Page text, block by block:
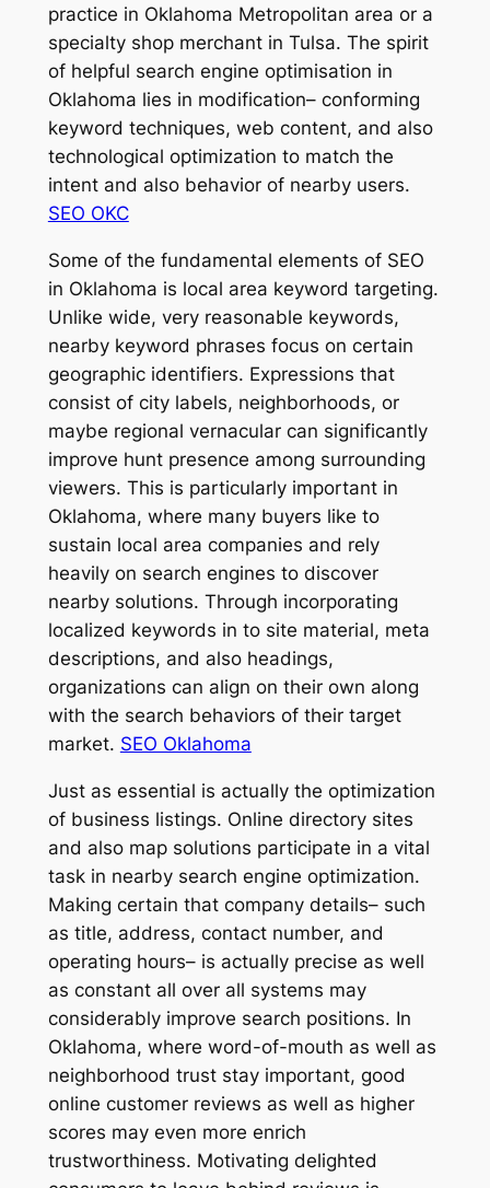
practice in Oklahoma Metropolitan area or a
specialty shop merchant in Tulsa. The spirit
of helpful search engine optimisation in
Oklahoma lies in modification– conforming
keyword techniques, web content, and also
technological optimization to match the
intent and also behavior of nearby users.
SEO OKC
Some of the fundamental elements of SEO
in Oklahoma is local area keyword targeting.
Unlike wide, very reasonable keywords,
nearby keyword phrases focus on certain
geographic identifiers. Expressions that
consist of city labels, neighborhoods, or
maybe regional vernacular can significantly
improve hunt presence among surrounding
viewers. This is particularly important in
Oklahoma, where many buyers like to
sustain local area companies and rely
heavily on search engines to discover
nearby solutions. Through incorporating
localized keywords in to site material, meta
descriptions, and also headings,
organizations can align on their own along
with the search behaviors of their target
market. SEO Oklahoma
Just as essential is actually the optimization
of business listings. Online directory sites
and also map solutions participate in a vital
task in nearby search engine optimization.
Making certain that company details– such
as title, address, contact number, and
operating hours– is actually precise as well
as constant all over all systems may
considerably improve search positions. In
Oklahoma, where word-of-mouth as well as
neighborhood trust stay important, good
online customer reviews as well as higher
scores may even more enrich
trustworthiness. Motivating delighted